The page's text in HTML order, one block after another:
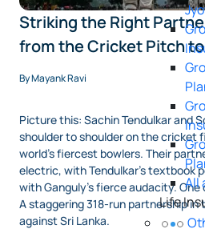
All
Life
Striking the Right
from the Cricket Pitch
By Mayank Ravi
Picture this: Sachin Tendulkar and
shoulder to shoulder on the cricket
world’s fiercest bowlers. Their
electric, with Tendulkar’s textbook
with Ganguly’s fierce audacity.
A staggering 318-run partnership in
against Sri Lanka.